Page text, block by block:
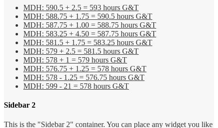
MDH: 590.5 + 2.5 = 593 hours G&T
MDH: 588.75 + 1.75 = 590.5 hours G&T
MDH: 587.75 + 1.00 = 588.75 hours G&T
MDH: 583.25 + 4.50 = 587.75 hours G&T
MDH: 581.5 + 1.75 = 583.25 hours G&T
MDH: 579 + 2.5 = 581.5 hours G&T
MDH: 578 + 1 = 579 hours G&T
MDH: 576.75 + 1.25 = 578 hours G&T
MDH: 578 - 1.25 = 576.75 hours G&T
MDH: 599 - 21 = 578 hours G&T
Sidebar 2
This is the "Sidebar 2" container. You can place any widget you like